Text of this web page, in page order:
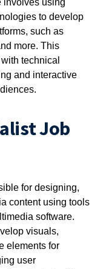
involves using
to develop
such as
more. This
technical
and interactive
Job
for designing,
content using tools
software.
visuals,
elements for
user